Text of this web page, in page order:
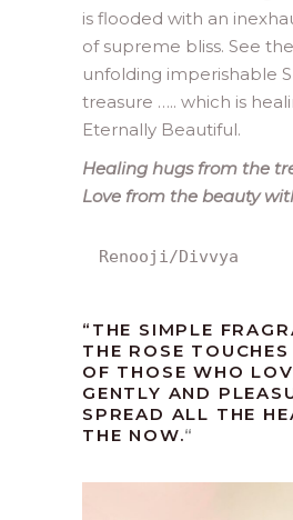
is flooded with an
of supreme bliss. See
unfolding imperishable
treasure ….. which is
Eternally Beautiful.
Healing hugs from the
Love from the beauty
Renooji/Divvya
“THE SIMPLE
THE ROSE
OF THOSE WHO
GENTLY AND
SPREAD ALL THE
THE NOW.“